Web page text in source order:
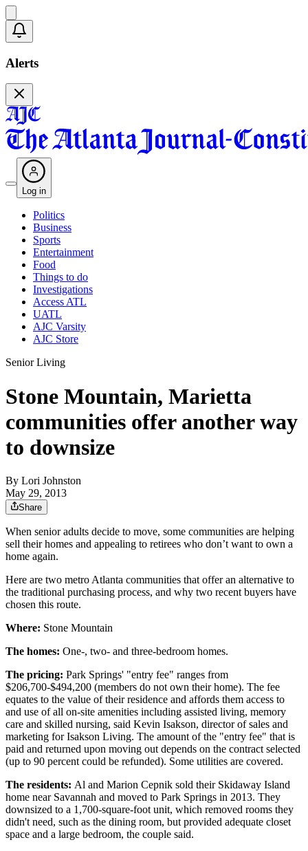
Alerts
Log in
Politics
Business
Sports
Entertainment
Food
Things to do
Investigations
Access ATL
UATL
AJC Varsity
AJC Store
Senior Living
Stone Mountain, Marietta
communities offer another way
to downsize
By Lori Johnston
May 29, 2013
Share
When senior adults decide to move, some communities are helping
sell their homes and appealing to retirees who don’t want to own a
home again.
Here are two metro Atlanta communities that offer an alternative to
the traditional purchasing process, and why two recent buyers have
chosen this route.
Where: Stone Mountain
The homes: One-, two- and three-bedroom homes.
The pricing: Park Springs' "entry fee" ranges from
$206,700-$494,200 (members do not own their home). The fee
equates to the value of their residence and affords them access to
and use of all on-site amenities including assisted living, memory
care and skilled nursing, said Kevin Isakson, director of sales and
marketing for Isakson Living. The amount of the "entry fee" that is
paid and returned upon moving out depends on the contract selected
(up to 90 percent could be refunded). Some utilities are covered.
The residents: Al and Marion Cepnik sold their Skidaway Island
home near Savannah and moved to Park Springs in 2013. They
downsized to a 1,700-square-foot unit, which removed rooms they
didn't need, such as the dining room, but provided adequate closet
space and a large bedroom, the couple said.